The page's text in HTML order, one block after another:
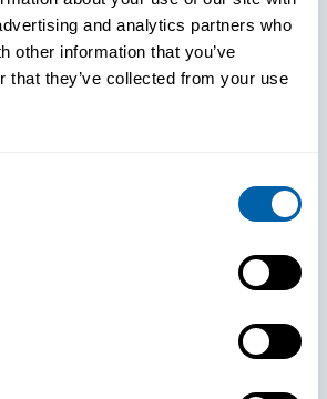
and analytics partners who
other information that you’ve
that they’ve collected from your use